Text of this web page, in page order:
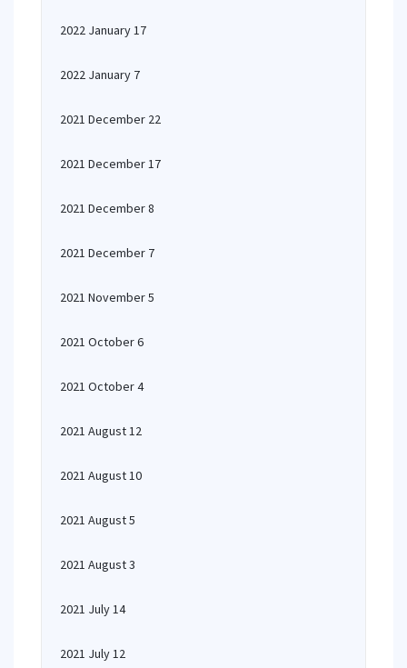
2022 January 17
2022 January 7
2021 December 22
2021 December 17
2021 December 8
2021 December 7
2021 November 5
2021 October 6
2021 October 4
2021 August 12
2021 August 10
2021 August 5
2021 August 3
2021 July 14
2021 July 12